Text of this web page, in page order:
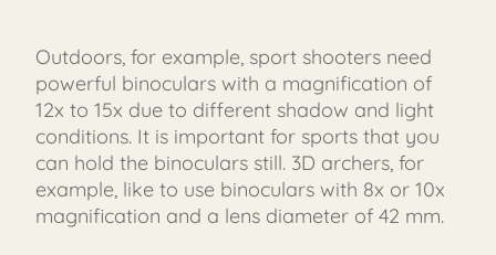
Outdoors, for example, sport shooters need
powerful binoculars with a magnification of
12x to 15x due to different shadow and light
conditions. It is important for sports that you
can hold the binoculars still. 3D archers, for
example, like to use binoculars with 8x or 10x
magnification and a lens diameter of 42 mm.